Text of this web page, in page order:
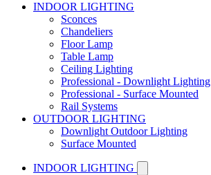
INDOOR LIGHTING
Sconces
Chandeliers
Floor Lamp
Table Lamp
Ceiling Lighting
Professional - Downlight Lighting
Professional - Surface Mounted
Rail Systems
OUTDOOR LIGHTING
Downlight Outdoor Lighting
Surface Mounted
INDOOR LIGHTING